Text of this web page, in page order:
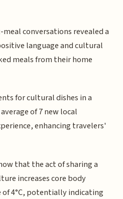
conversations revealed a
language and cultural
meals from their home
for cultural dishes in a
of 7 new local
enhancing travelers'
that the act of sharing a
increases core body
4°C, potentially indicating